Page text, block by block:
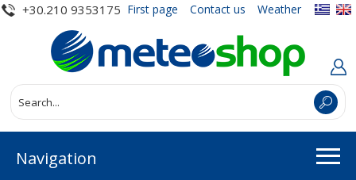
+30.210 9353175 First page Contact us Weather
Navigation